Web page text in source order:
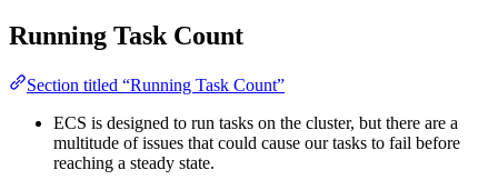
Running Task Count
Section titled “Running Task Count”
ECS is designed to run tasks on the cluster, but there are a
multitude of issues that could cause our tasks to fail before
reaching a steady state.